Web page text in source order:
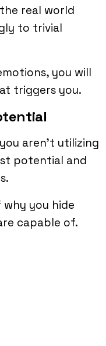
real world
to trivial
you will
triggers you.
aren’t utilizing
potential and
you hide
capable of.